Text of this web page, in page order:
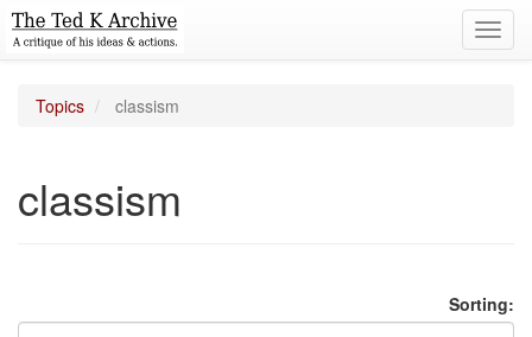
Topics classism
classism
Sorting: